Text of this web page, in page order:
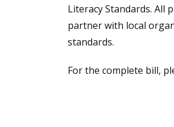
Literacy Standards.
partner with local
standards.
For the complete bill,